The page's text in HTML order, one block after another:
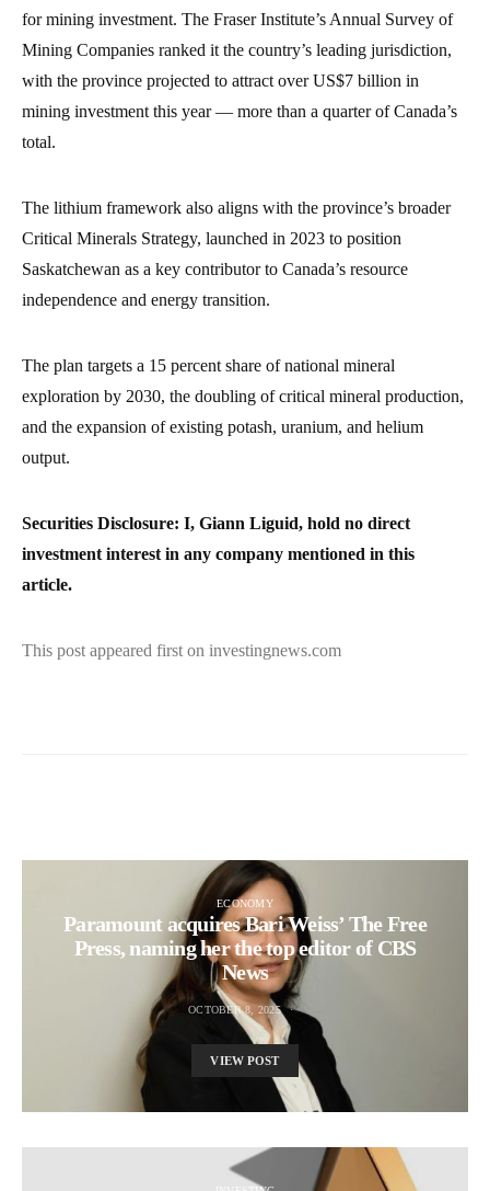
for mining investment. The Fraser Institute’s Annual Survey of
Mining Companies ranked it the country’s leading jurisdiction,
with the province projected to attract over US$7 billion in
mining investment this year — more than a quarter of Canada’s
total.
The lithium framework also aligns with the province’s broader
Critical Minerals Strategy, launched in 2023 to position
Saskatchewan as a key contributor to Canada’s resource
independence and energy transition.
The plan targets a 15 percent share of national mineral
exploration by 2030, the doubling of critical mineral production,
and the expansion of existing potash, uranium, and helium
output.
Securities Disclosure: I, Giann Liguid, hold no direct
investment interest in any company mentioned in this
article.
This post appeared first on investingnews.com
ECONOMY
Paramount acquires Bari Weiss’ The Free
Press, naming her the top editor of CBS
News
OCTOBER 8, 2025
VIEW POST